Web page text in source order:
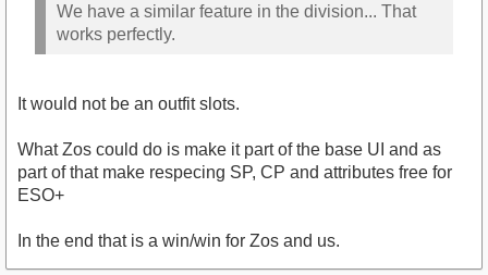
We have a similar feature in the division... That
works perfectly.
It would not be an outfit slots.
What Zos could do is make it part of the base UI and as
part of that make respecing SP, CP and attributes free for
ESO+
In the end that is a win/win for Zos and us.